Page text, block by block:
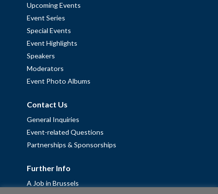
Upcoming Events
Event Series
Special Events
Event Highlights
Speakers
Moderators
Event Photo Albums
Contact Us
General Inquiries
Event-related Questions
Partnerships & Sponsorships
Further Info
A Job in Brussels